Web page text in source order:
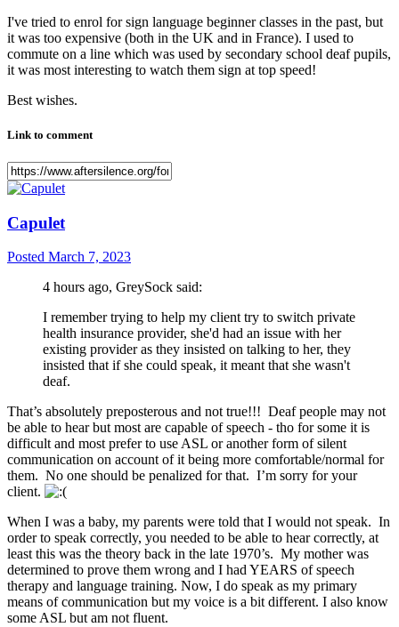
I've tried to enrol for sign language beginner classes in the past, but
it was too expensive (both in the UK and in France). I used to
commute on a line which was used by secondary school deaf pupils,
it was most interesting to watch them sign at top speed!
Best wishes.
Link to comment
Capulet
Posted March 7, 2023
4 hours ago, GreySock said:
I remember trying to help my client try to switch private
health insurance provider, she'd had an issue with her
existing provider as they insisted on talking to her, they
insisted that if she could speak, it meant that she wasn't
deaf.
That’s absolutely preposterous and not true!!! Deaf people may not
be able to hear but most are capable of speech - tho for some it is
difficult and most prefer to use ASL or another form of silent
communication on account of it being more comfortable/normal for
them. No one should be penalized for that. I’m sorry for your
client.
When I was a baby, my parents were told that I would not speak. In
order to speak correctly, you needed to be able to hear correctly, at
least this was the theory back in the late 1970’s. My mother was
determined to prove them wrong and I had YEARS of speech
therapy and language training. Now, I do speak as my primary
means of communication but my voice is a bit different. I also know
some ASL but am not fluent.